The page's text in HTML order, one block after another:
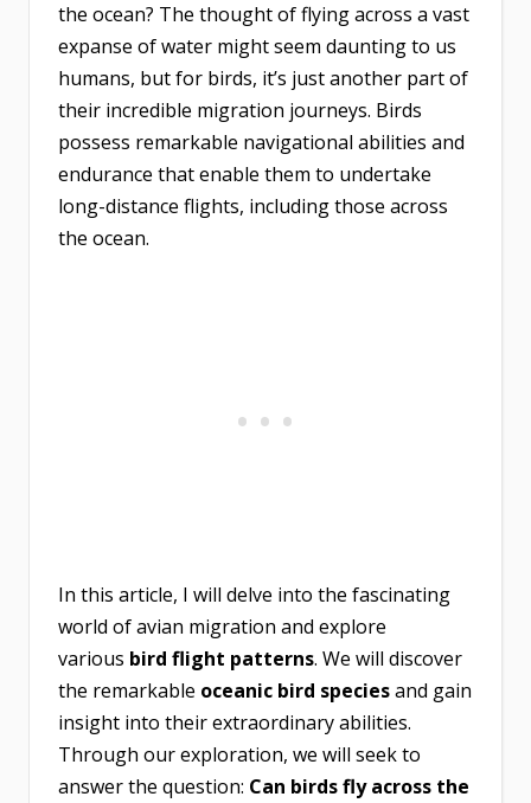
the ocean? The thought of flying across a vast
expanse of water might seem daunting to us
humans, but for birds, it’s just another part of
their incredible migration journeys. Birds
possess remarkable navigational abilities and
endurance that enable them to undertake
long-distance flights, including those across
the ocean.
In this article, I will delve into the fascinating
world of avian migration and explore
various bird flight patterns. We will discover
the remarkable oceanic bird speciesand gain
insight into their extraordinary abilities.
Through our exploration, we will seek to
answer the question: Can birds fly across the